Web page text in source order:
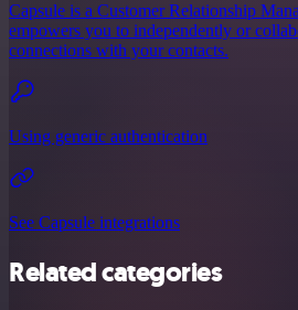
Capsule is a Customer Relationship
empowers you to independently or
connections with your contacts.
Using generic authentication
See Capsule integrations
Related categories